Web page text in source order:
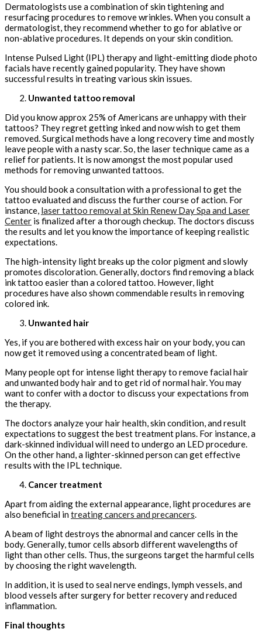
Dermatologists use a combination of skin tightening and
resurfacing procedures to remove wrinkles. When you consult a
dermatologist, they recommend whether to go for ablative or
non-ablative procedures. It depends on your skin condition.
Intense Pulsed Light (IPL) therapy and light-emitting diode photo
facials have recently gained popularity. They have shown
successful results in treating various skin issues.
Unwanted tattoo removal
Did you know approx 25% of Americans are unhappy with their
tattoos? They regret getting inked and now wish to get them
removed. Surgical methods have a long recovery time and mostly
leave people with a nasty scar. So, the laser technique came as a
relief for patients. It is now amongst the most popular used
methods for removing unwanted tattoos.
You should book a consultation with a professional to get the
tattoo evaluated and discuss the further course of action. For
instance, laser tattoo removal at Skin Renew Day Spa and Laser
Center is finalized after a thorough checkup. The doctors discuss
the results and let you know the importance of keeping realistic
expectations.
The high-intensity light breaks up the color pigment and slowly
promotes discoloration. Generally, doctors find removing a black
ink tattoo easier than a colored tattoo. However, light
procedures have also shown commendable results in removing
colored ink.
Unwanted hair
Yes, if you are bothered with excess hair on your body, you can
now get it removed using a concentrated beam of light.
Many people opt for intense light therapy to remove facial hair
and unwanted body hair and to get rid of normal hair. You may
want to confer with a doctor to discuss your expectations from
the therapy.
The doctors analyze your hair health, skin condition, and result
expectations to suggest the best treatment plans. For instance, a
dark-skinned individual will need to undergo an LED procedure.
On the other hand, a lighter-skinned person can get effective
results with the IPL technique.
Cancer treatment
Apart from aiding the external appearance, light procedures are
also beneficial intreating cancers and precancers.
A beam of light destroys the abnormal and cancer cells in the
body. Generally, tumor cells absorb different wavelengths of
light than other cells. Thus, the surgeons target the harmful cells
by choosing the right wavelength.
In addition, it is used to seal nerve endings, lymph vessels, and
blood vessels after surgery for better recovery and reduced
inflammation.
Final thoughts